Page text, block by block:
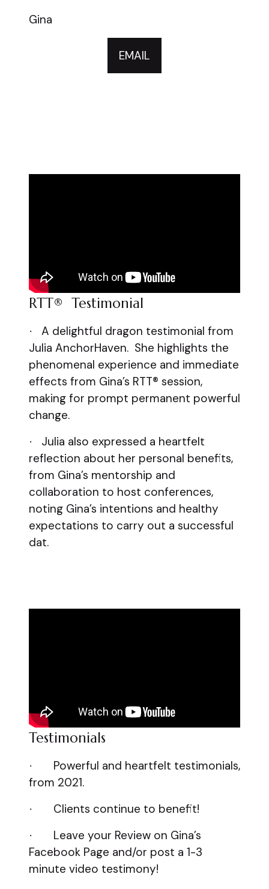
Gina
EMAIL
RTT® Testimonial
·
A delightful dragon testimonial from
Julia AnchorHaven. She highlights the
phenomenal experience and immediate
effects from Gina’s RTT® session,
making for prompt permanent powerful
change.
·
Julia also expressed a heartfelt
reflection about her personal benefits,
from Gina’s mentorship and
collaboration to host conferences,
noting Gina’s intentions and healthy
expectations to carry out a successful
dat.
Testimonials
·
Powerful and heartfelt testimonials,
from 2021.
· Clients continue to benefit!
·
Leave your Review on Gina’s
Facebook Page and/or post a 1-3
minute video testimony!